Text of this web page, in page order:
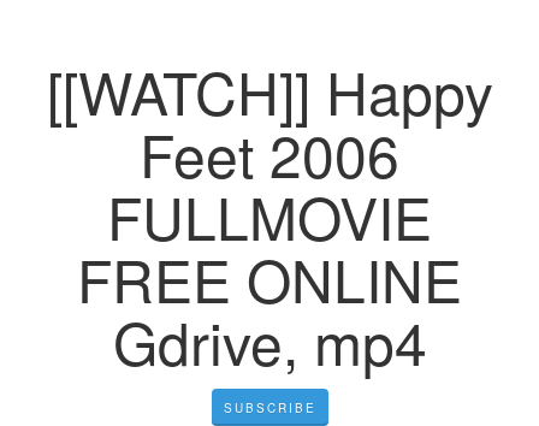
[[WATCH]] Happy
Feet 2006
FULLMOVIE
FREE ONLINE
Gdrive, mp4
SUBSCRIBE